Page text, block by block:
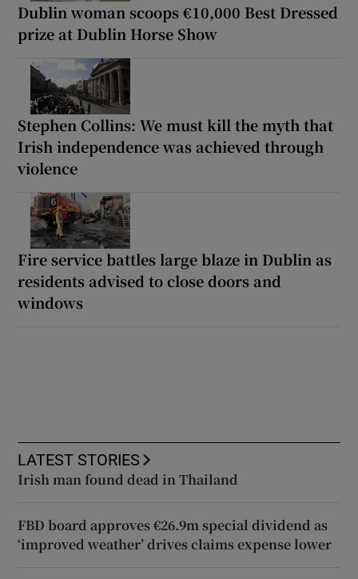
Dublin woman scoops €10,000 Best Dressed
prize at Dublin Horse Show
Stephen Collins: We must kill the myth that
Irish independence was achieved through
violence
Fire service battles large blaze in Dublin as
residents advised to close doors and
windows
LATEST STORIES
Irish man found dead in Thailand
FBD board approves €26.9m special dividend as
‘improved weather’ drives claims expense lower